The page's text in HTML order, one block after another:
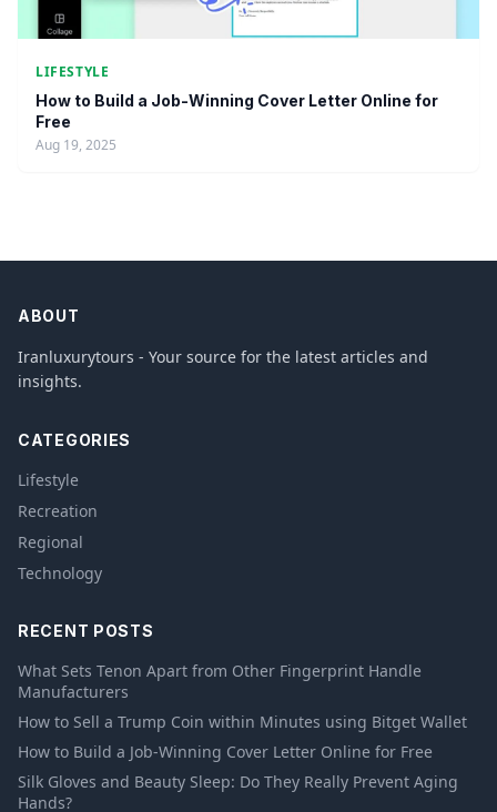
LIFESTYLE
How to Build a Job-Winning Cover Letter Online for
Free
Aug 19, 2025
ABOUT
Iranluxurytours - Your source for the latest articles and
insights.
CATEGORIES
Lifestyle
Recreation
Regional
Technology
RECENT POSTS
What Sets Tenon Apart from Other Fingerprint Handle
Manufacturers
How to Sell a Trump Coin within Minutes using Bitget Wallet
How to Build a Job-Winning Cover Letter Online for Free
Silk Gloves and Beauty Sleep: Do They Really Prevent Aging
Hands?